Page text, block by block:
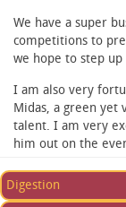
We have a super
competitions to
we hope to step up
I am also very
Midas, a green yet
talent. I am very
him out on the
Digestion